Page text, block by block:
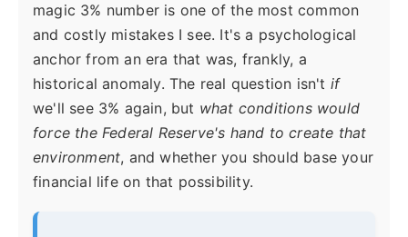
magic 3% number is one of the most common
and costly mistakes I see. It's a psychological
anchor from an era that was, frankly, a
historical anomaly. The real question isn't if
we'll see 3% again, but what conditions would
force the Federal Reserve's hand to create that
environment, and whether you should base your
financial life on that possibility.